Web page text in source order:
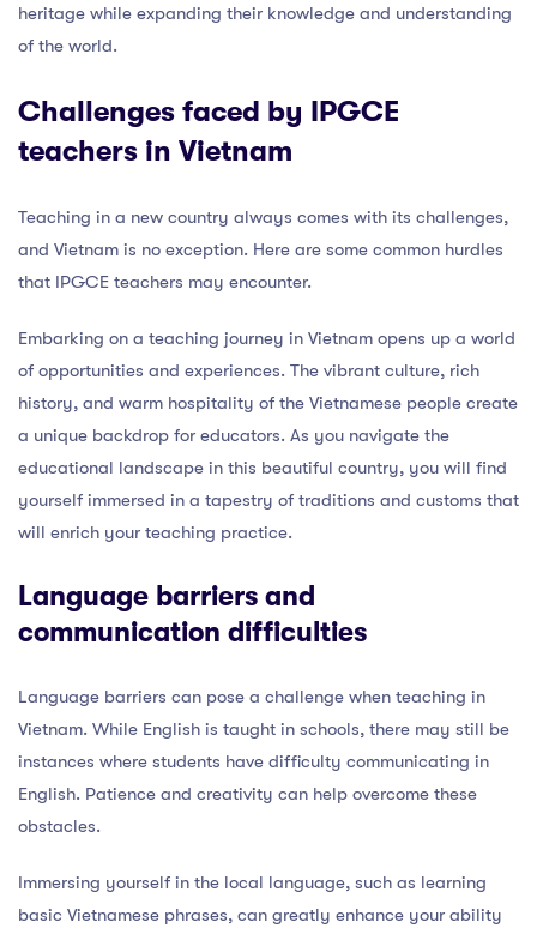
heritage while expanding their knowledge and understanding
of the world.
Challenges faced by IPGCE
teachers in Vietnam
Teaching in a new country always comes with its challenges,
and Vietnam is no exception. Here are some common hurdles
that IPGCE teachers may encounter.
Embarking on a teaching journey in Vietnam opens up a world
of opportunities and experiences. The vibrant culture, rich
history, and warm hospitality of the Vietnamese people create
a unique backdrop for educators. As you navigate the
educational landscape in this beautiful country, you will find
yourself immersed in a tapestry of traditions and customs that
will enrich your teaching practice.
Language barriers and
communication difficulties
Language barriers can pose a challenge when teaching in
Vietnam. While English is taught in schools, there may still be
instances where students have difficulty communicating in
English. Patience and creativity can help overcome these
obstacles.
Immersing yourself in the local language, such as learning
basic Vietnamese phrases, can greatly enhance your ability